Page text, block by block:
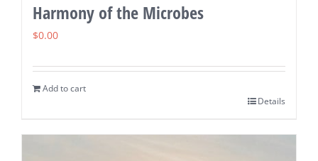
Harmony of the Microbes
$0.00
Add to cart
Details